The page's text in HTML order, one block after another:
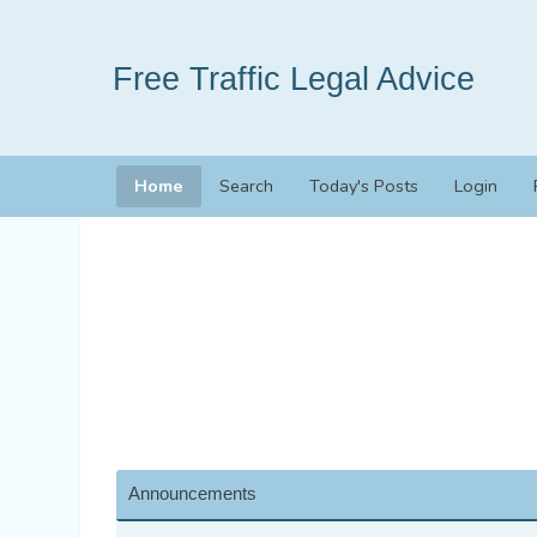
Free Traffic Legal Advice
Home Search Today's Posts Login
Announcements